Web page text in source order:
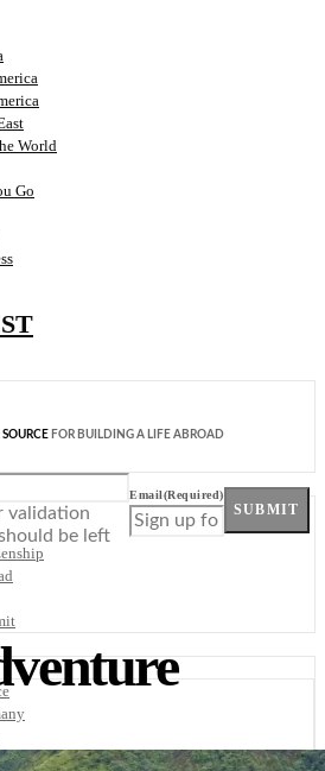
World
Go
FOR BUILDING A LIFE ABROAD
validation
be left
Email(Required)
SUBMIT